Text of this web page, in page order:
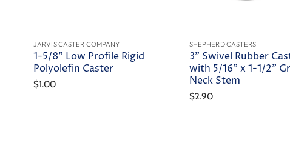
JARVIS CASTER COMPANY
1-5/8" Low Profile Rigid
Polyolefin Caster
$1.00
SHEPHERD CASTERS
3" Swivel Rubber
with 5/16" x 1-1/2"
Neck Stem
$2.90